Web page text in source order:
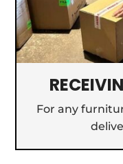
For any